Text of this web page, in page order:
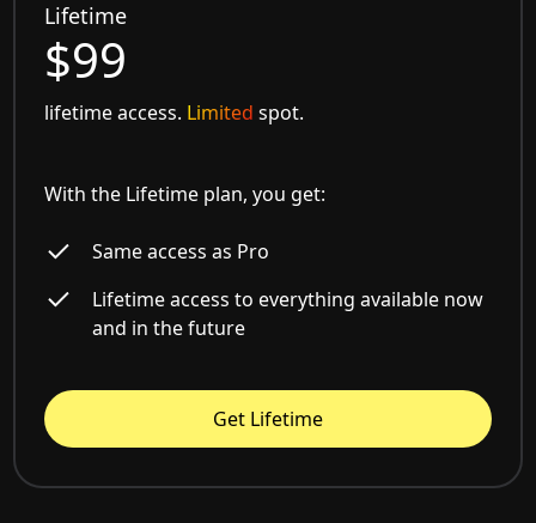
Lifetime
$99
lifetime access. Limited spot.
With the Lifetime plan, you get:
Same access as Pro
Lifetime access to everything available now
and in the future
Get Lifetime